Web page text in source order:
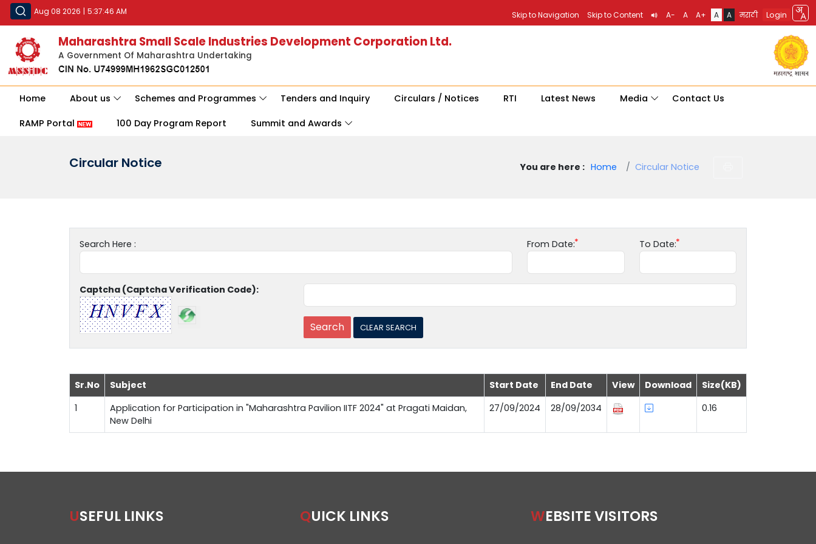
Aug 08 2026 | 5:37:46 AM Skip to Navigation Skip to Content A- A A+ A A मराठी Login
Maharashtra Small Scale Industries Development Corporation Ltd.
A Government Of Maharashtra Undertaking
Home About us Schemes and Programmes Tenders and Inquiry Circulars / Notices RTI Latest News Media Contact Us
RAMP Portal 100 Day Program Report Summit and Awards
Circular Notice You are here : Home Circular Notice
Search Here : From Date: To Date:
Captcha (Captcha Verification Code):
Sr.No Subject Start Date End Date View Download
Size(KB)
1
Application for Participation in "Maharashtra Pavilion IITF 2024" at Pragati Maidan,
New Delhi
27/09/2024 28/09/2034 0.16
USEFUL LINKS QUICK LINKS WEBSITE VISITORS